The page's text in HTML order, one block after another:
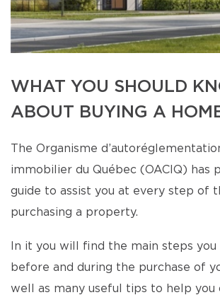
WHAT YOU SHOULD
ABOUT BUYING A
The Organisme
immobilier du Québec (OACIQ) has
guide to assist you at every step of
purchasing a property.
In it you will find the main steps
before and during the purchase of
well as many useful tips to help you